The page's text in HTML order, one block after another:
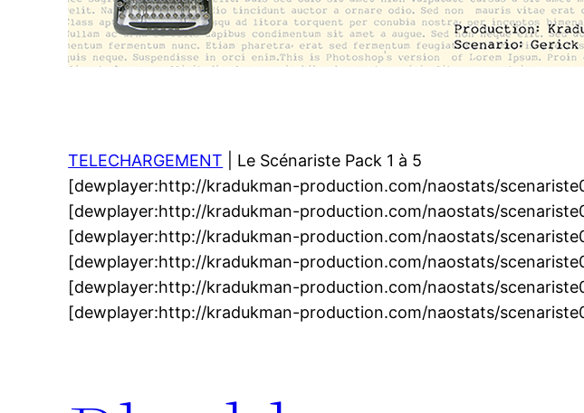
TELECHARGEMENT | Le Scénariste Pack 1 à 5
[dewplayer:http://kradukman-production.com/naostats/
[dewplayer:http://kradukman-production.com/naostats/
[dewplayer:http://kradukman-production.com/naostats/
[dewplayer:http://kradukman-production.com/naostats/
[dewplayer:http://kradukman-production.com/naostats/
[dewplayer:http://kradukman-production.com/naostats/